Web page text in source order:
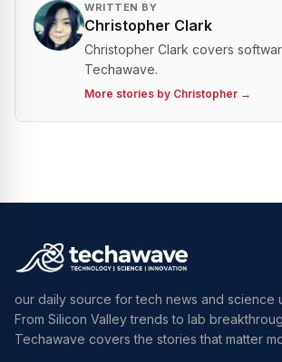
WRITTEN BY
Christopher Clark
Christopher Clark covers
Techawave.
More stories by Christopher →
our daily source for tech news and science
From Silicon Valley trends to lab
Techawave covers the stories that matter